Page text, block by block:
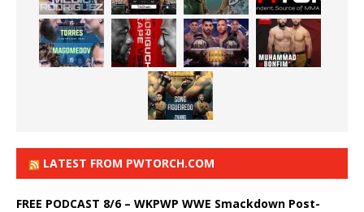
LATEST FROM PWTORCH.COM
FREE PODCAST 8/6 – WKPWP WWE Smackdown Post-